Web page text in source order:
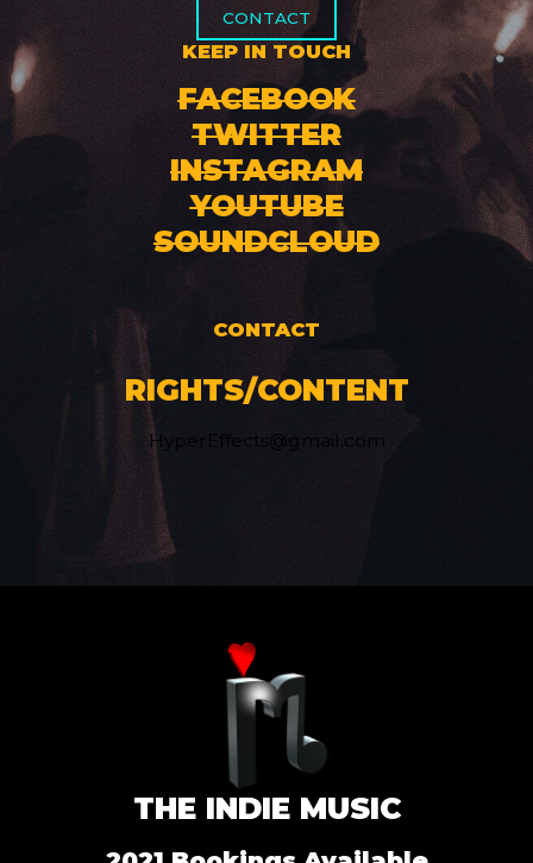
CONTACT
KEEP IN TOUCH
FACEBOOK
TWITTER
INSTAGRAM
YOUTUBE
SOUNDCLOUD
CONTACT
RIGHTS/CONTENT
HyperEffects@gmail.com
THE INDIE MUSIC